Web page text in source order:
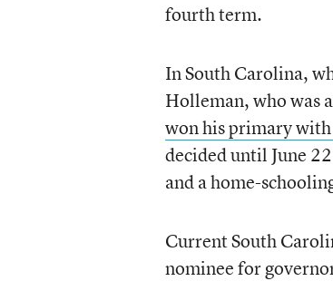
fourth term.
In South Carolina,
Holleman, who was
won his primary
decided until June
and a home-
Current South
nominee for